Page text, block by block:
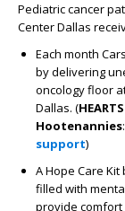
Pediatric cancer
Center Dallas
Each month
by delivering
oncology floor
Dallas. (
Hootenannies:
support)
A Hope Care
filled with
provide